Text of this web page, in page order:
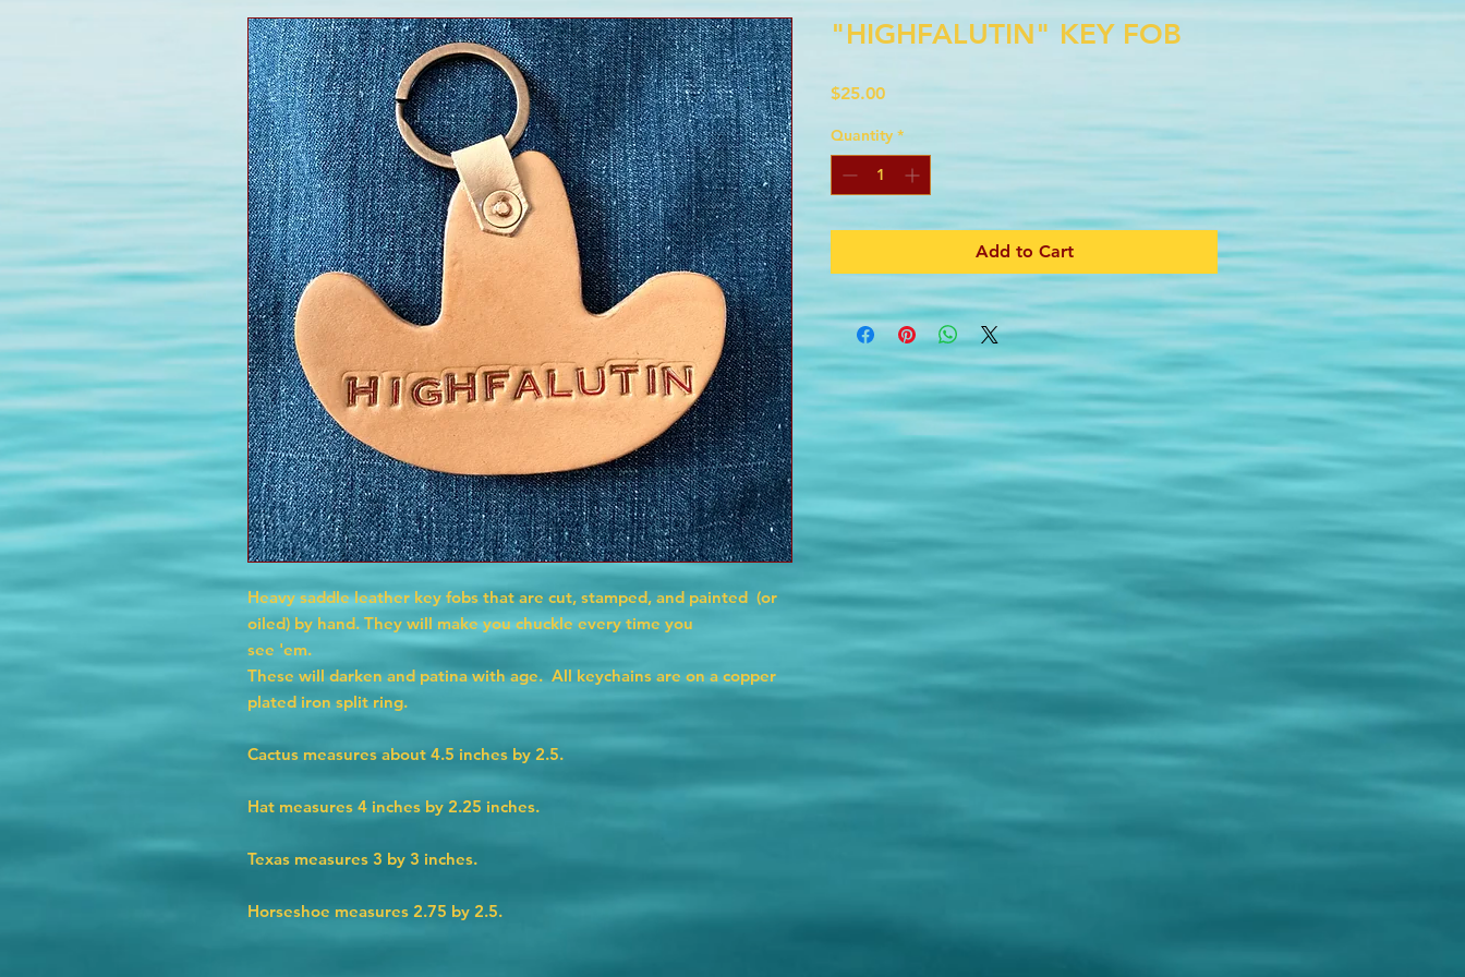
Heavy saddle leather key fobs that are cut, stamped, and painted (or
oiled) by hand. They will make you chuckle every time you
see 'em.
These will darken and patina with age. All keychains are on a copper
plated iron split ring.
Cactus measures about 4.5 inches by 2.5.
Hat measures 4 inches by 2.25 inches.
Texas measures 3 by 3 inches.
Horseshoe measures 2.75 by 2.5.
"HIGHFALUTIN" KEY FOB
$25.00Price
Quantity *
Add to Cart